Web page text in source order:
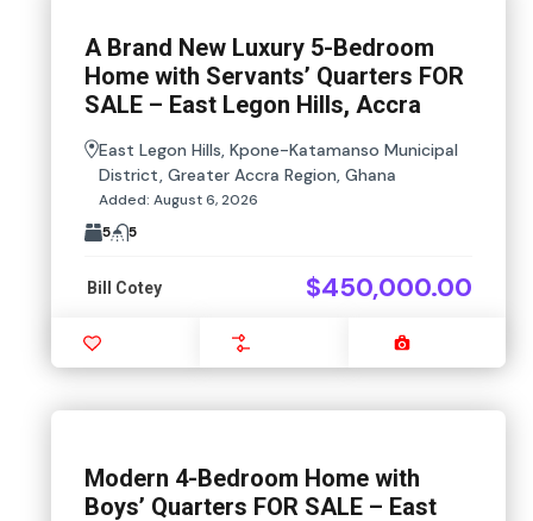
A Brand New Luxury 5-Bedroom
Home with Servants’ Quarters FOR
SALE – East Legon Hills, Accra
East Legon Hills, Kpone-Katamanso Municipal
District, Greater Accra Region, Ghana
Added: August 6, 2026
5
5
Bill Cotey $450,000.00
Modern 4-Bedroom Home with
Boys’ Quarters FOR SALE – East